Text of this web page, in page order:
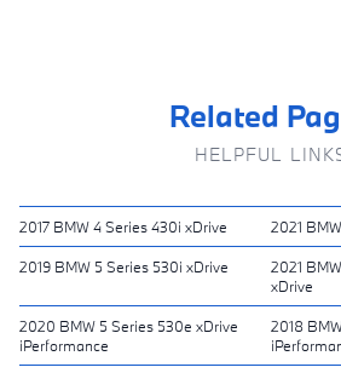
Related
HELPFUL
2017 BMW 4 Series 430i xDrive 2021
2019 BMW 5 Series 530i xDrive
2021
xDrive
2020 BMW 5 Series 530e xDrive
iPerformance
2018